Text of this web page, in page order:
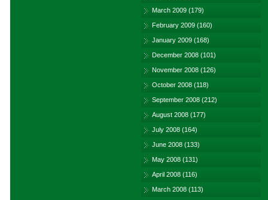
March 2009 (179)
February 2009 (160)
January 2009 (168)
December 2008 (101)
November 2008 (126)
October 2008 (118)
September 2008 (212)
August 2008 (177)
July 2008 (164)
June 2008 (133)
May 2008 (131)
April 2008 (116)
March 2008 (113)